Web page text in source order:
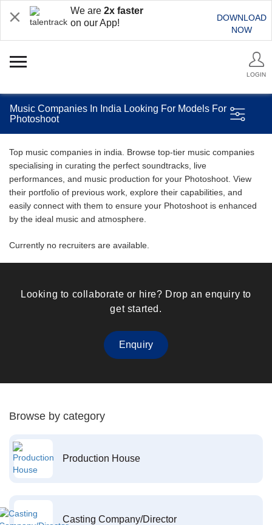
We are 2x faster
on our App!
DOWNLOAD
NOW
LOGIN
Music Companies In India Looking For Models For
Photoshoot
Top music companies in india. Browse top-tier music companies
specialising in curating the perfect soundtracks, live
performances, and music production for your Photoshoot. View
their portfolio of previous work, explore their capabilities, and
easily connect with them to ensure your Photoshoot is enhanced
by the ideal music and atmosphere.
Currently no recruiters are available.
Looking to collaborate or hire? Drop an enquiry to
get started.
Enquiry
Browse by category
Production House
Casting Company/Director